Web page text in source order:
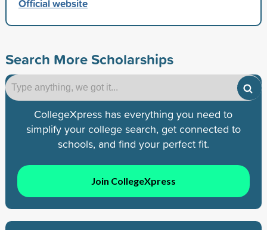
Official website
Search More Scholarships
CollegeXpress has everything you need to
simplify your college search, get connected to
schools, and find your perfect fit.
Join CollegeXpress